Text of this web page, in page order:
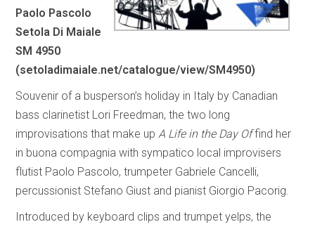
Paolo Pascolo
Setola Di Maiale
SM 4950
(setoladimaiale.net/catalogue/view/SM4950)
Souvenir of a busperson’s holiday in Italy by Canadian
bass clarinetist Lori Freedman, the two long
improvisations that make upA Life in the Day Offind her
in buona compagnia with sympatico local improvisers
flutist Paolo Pascolo, trumpeter Gabriele Cancelli,
percussionist Stefano Giust and pianist Giorgio Pacorig.
Introduced by keyboard clips and trumpet yelps, the